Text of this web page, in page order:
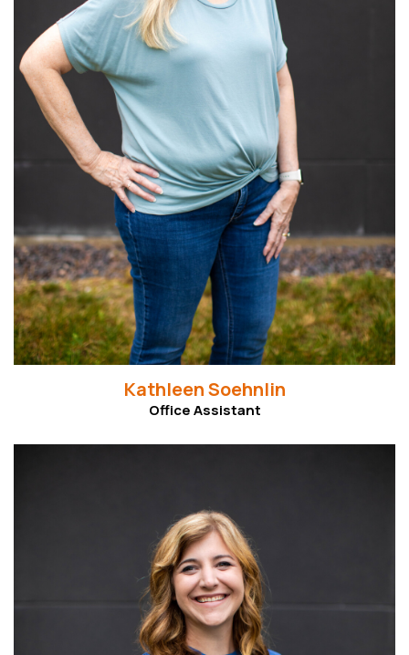
Read More
Kathleen Soehnlin
Office Assistant